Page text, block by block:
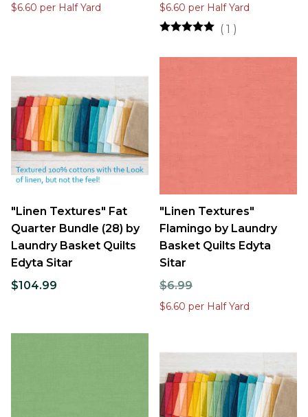
$6.60 per Half Yard $6.60 per Half Yard
( 1 )
"Linen Textures" Fat
Quarter Bundle (28) by
Laundry Basket Quilts
Edyta Sitar
$104.99
"Linen Textures"
Flamingo by Laundry
Basket Quilts Edyta
Sitar
$6.99
$6.60 per Half Yard